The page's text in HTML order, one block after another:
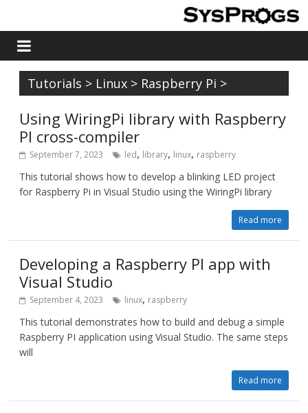
Tutorials > Linux > Raspberry Pi >
Using WiringPi library with Raspberry
PI cross-compiler
September 7, 2023 led, library, linux, raspberry
This tutorial shows how to develop a blinking LED project
for Raspberry Pi in Visual Studio using the WiringPi library
Read more
Developing a Raspberry PI app with
Visual Studio
September 4, 2023 linux, raspberry
This tutorial demonstrates how to build and debug a simple
Raspberry PI application using Visual Studio. The same steps
will
Read more